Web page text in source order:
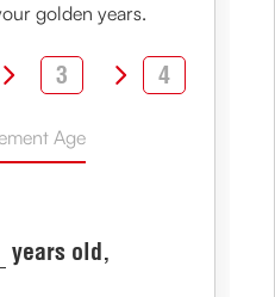
golden years.
3 4
Age
years old,